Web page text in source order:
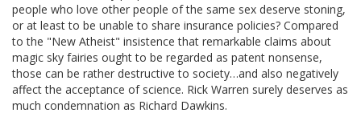
people who love other people of the same sex deserve stoning,
or at least to be unable to share insurance policies? Compared
to the "New Atheist" insistence that remarkable claims about
magic sky fairies ought to be regarded as patent nonsense,
those can be rather destructive to society…and also negatively
affect the acceptance of science. Rick Warren surely deserves as
much condemnation as Richard Dawkins.